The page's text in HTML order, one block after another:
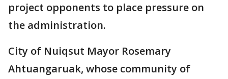
project opponents to place pressure on
the administration.
City of Nuiqsut Mayor Rosemary
Ahtuangaruak, whose community of